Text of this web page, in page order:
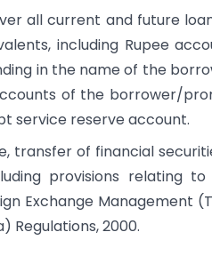
all current and future
including Rupee
in the name of the
of the borrower/
service reserve account.
transfer of financial
provisions relating
Exchange Management
Regulations, 2000.